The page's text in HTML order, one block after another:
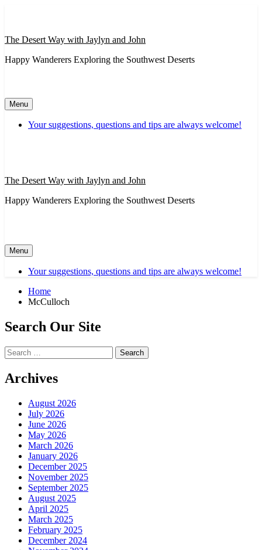
The Desert Way with Jaylyn and John
Happy Wanderers Exploring the Southwest Deserts
Menu
Your suggestions, questions and tips are always welcome!
The Desert Way with Jaylyn and John
Happy Wanderers Exploring the Southwest Deserts
Menu
Your suggestions, questions and tips are always welcome!
Home
McCulloch
Search Our Site
Search
for:
Archives
August 2026
July 2026
June 2026
May 2026
March 2026
January 2026
December 2025
November 2025
September 2025
August 2025
April 2025
March 2025
February 2025
December 2024